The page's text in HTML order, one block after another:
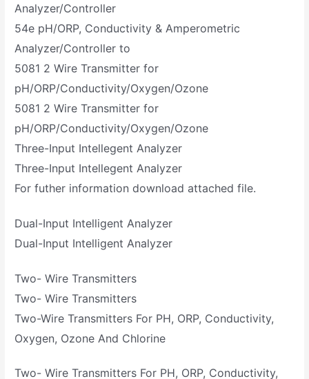
Analyzer/Controller
54e pH/ORP, Conductivity & Amperometric
Analyzer/Controller to
5081 2 Wire Transmitter for
pH/ORP/Conductivity/Oxygen/Ozone
5081 2 Wire Transmitter for
pH/ORP/Conductivity/Oxygen/Ozone
Three-Input Intellegent Analyzer
Three-Input Intellegent Analyzer
For futher information download attached file.
Dual-Input Intelligent Analyzer
Dual-Input Intelligent Analyzer
Two- Wire Transmitters
Two- Wire Transmitters
Two-Wire Transmitters For PH, ORP, Conductivity,
Oxygen, Ozone And Chlorine
Two- Wire Transmitters For PH, ORP, Conductivity,